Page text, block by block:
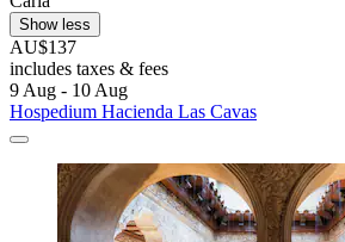
Show less
AU$137
includes taxes & fees
9 Aug - 10 Aug
Hospedium Hacienda Las Cavas